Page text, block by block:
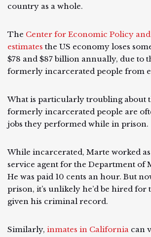
country as a whole.
The Center for Economic Policy and
estimates the US economy loses
$78 and $87 billion annually, due to
formerly incarcerated people from
What is particularly troubling about
formerly incarcerated people are
jobs they performed while in prison.
While incarcerated, Marte worked
service agent for the Department of
He was paid 10 cents an hour. But
prison, it’s unlikely he’d be hired for
given his criminal record.
Similarly, inmates in California can